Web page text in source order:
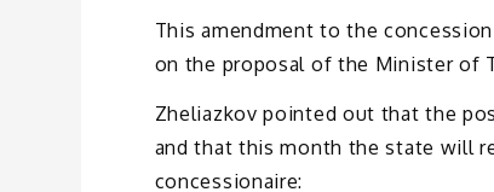
This amendment to the
on the proposal of the Minister of
Zheliazkov pointed out that the
and that this month the state will
concessionaire: